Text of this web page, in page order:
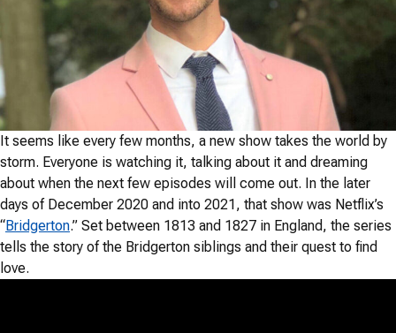
It seems like every few months, a new show takes the world by
storm. Everyone is watching it, talking about it and dreaming
about when the next few episodes will come out. In the later
days of December 2020 and into 2021, that show was Netflix’s
“Bridgerton.” Set between 1813 and 1827 in England, the series
tells the story of the Bridgerton siblings and their quest to find
love.